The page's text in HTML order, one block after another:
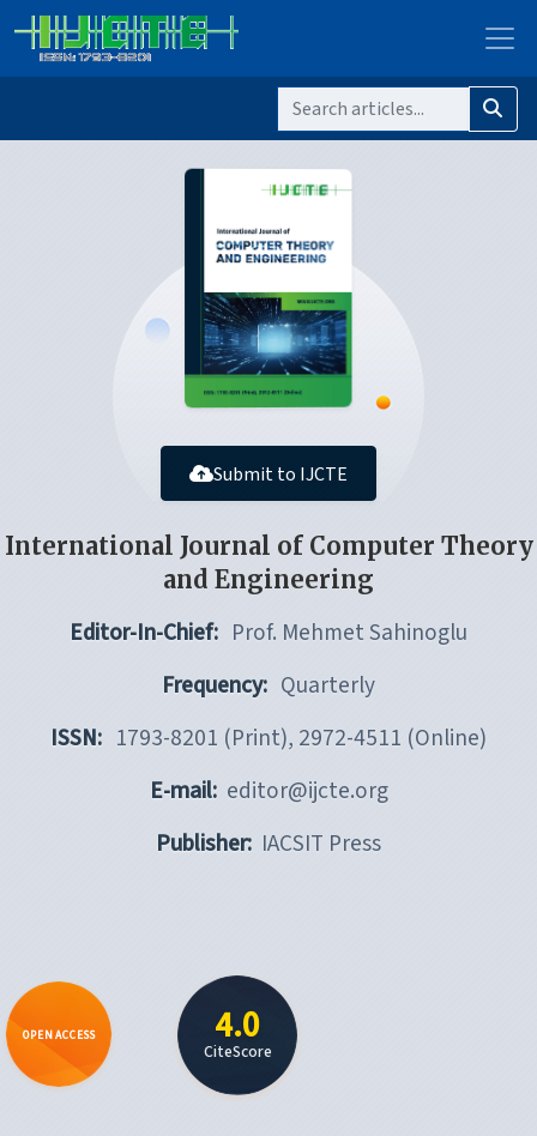
Submit to IJCTE
International Journal of Computer Theory
and Engineering
Editor-In-Chief: Prof. Mehmet Sahinoglu
Frequency: Quarterly
ISSN: 1793-8201 (Print), 2972-4511 (Online)
E-mail: editor@ijcte.org
Publisher: IACSIT Press
OPEN ACCESS 4.0
CiteScore